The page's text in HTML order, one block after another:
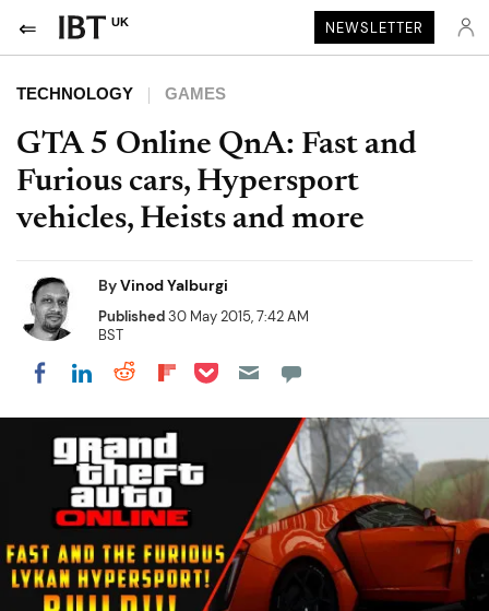
UK NEWSLETTER
TECHNOLOGY GAMES
GTA 5 Online QnA: Fast and
Furious cars, Hypersport
vehicles, Heists and more
ByVinod Yalburgi
Published30 May 2015, 7:42 AM
BST
Share on Facebook
Share on LinkedIn
Share on Reddit
Share on Flipboard
Share on Pocket